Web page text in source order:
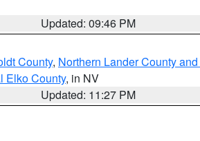
Updated: 09:46 PM
County, Northern Lander County
Elko County, in NV
Updated: 11:27 PM